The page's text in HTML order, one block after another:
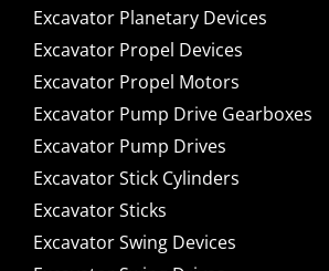
Excavator Planetary Devices
Excavator Propel Devices
Excavator Propel Motors
Excavator Pump Drive Gearboxes
Excavator Pump Drives
Excavator Stick Cylinders
Excavator Sticks
Excavator Swing Devices